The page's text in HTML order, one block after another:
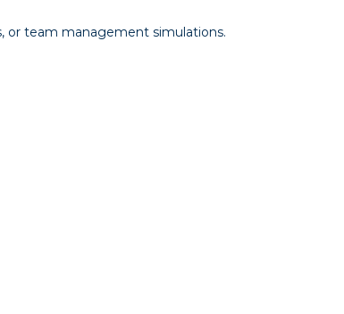
or team management simulations.